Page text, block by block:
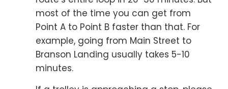
most of the time you can get from
Point A to Point B faster than that. For
example, going from Main Street to
Branson Landing usually takes 5-10
minutes.